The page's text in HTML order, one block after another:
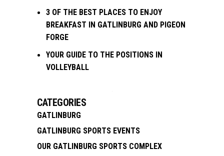
3 OF THE BEST PLACES TO ENJOY
BREAKFAST IN GATLINBURG AND PIGEON
FORGE
YOUR GUIDE TO THE POSITIONS IN
VOLLEYBALL
CATEGORIES
GATLINBURG
GATLINBURG SPORTS EVENTS
OUR GATLINBURG SPORTS COMPLEX